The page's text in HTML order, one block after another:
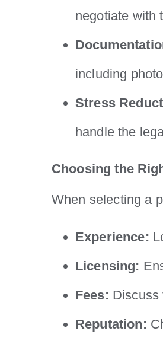
negotiate with
including
Stress
handle the
Choosing the
When selecting a
Experience:
Licensing:
Fees: Discuss
Reputation: